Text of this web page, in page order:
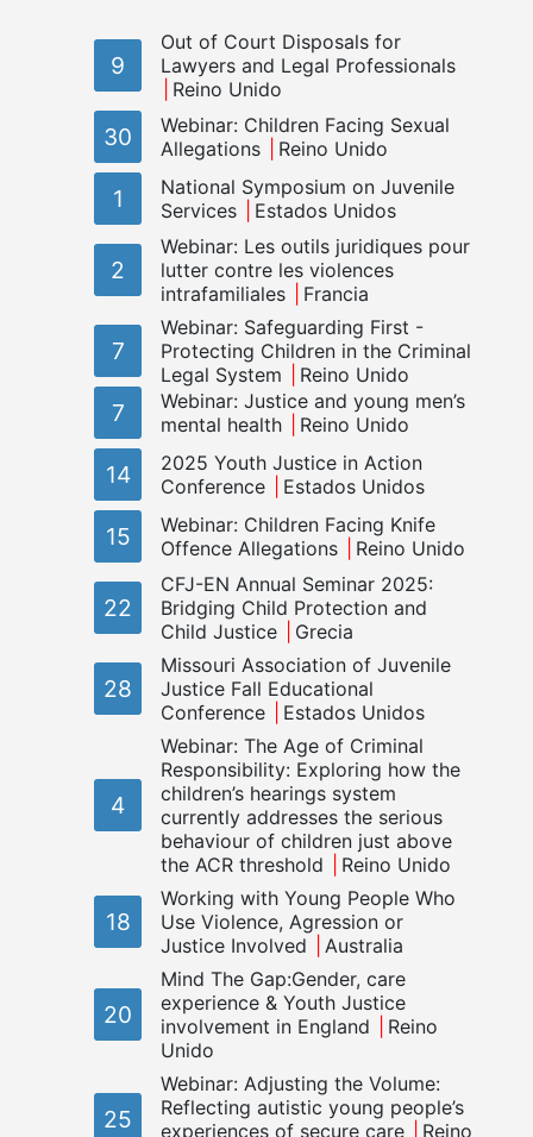
9
Out of Court Disposals for
Lawyers and Legal Professionals
Reino Unido
30
Webinar: Children Facing Sexual
Allegations
Reino Unido
1
National Symposium on Juvenile
Services
Estados Unidos
2
Webinar: Les outils juridiques pour
lutter contre les violences
intrafamiliales
Francia
7
Webinar: Safeguarding First -
Protecting Children in the Criminal
Legal System
Reino Unido
7
Webinar: Justice and young men’s
mental health
Reino Unido
14
2025 Youth Justice in Action
Conference
Estados Unidos
15
Webinar: Children Facing Knife
Offence Allegations
Reino Unido
22
CFJ-EN Annual Seminar 2025:
Bridging Child Protection and
Child Justice
Grecia
28
Missouri Association of Juvenile
Justice Fall Educational
Conference
Estados Unidos
4
Webinar: The Age of Criminal
Responsibility: Exploring how the
children’s hearings system
currently addresses the serious
behaviour of children just above
the ACR threshold
Reino Unido
18
Working with Young People Who
Use Violence, Agression or
Justice Involved
Australia
20
Mind The Gap:Gender, care
experience & Youth Justice
involvement in England
Reino
Unido
25
Webinar: Adjusting the Volume:
Reflecting autistic young people’s
experiences of secure care
Reino